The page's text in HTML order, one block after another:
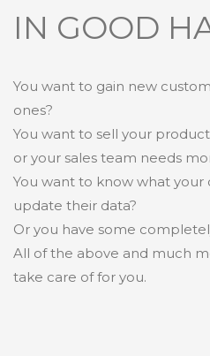
IN GOOD
You want to gain new
ones?
You want to sell your
or your sales team needs
You want to know what
update their data?
Or you have some
All of the above and much
take care of for you.